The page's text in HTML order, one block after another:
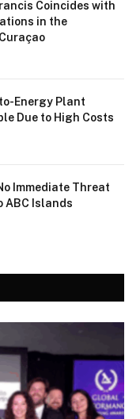
Coincides with
in the
Energy Plant
Due to High Costs
Immediate Threat
ABC Islands